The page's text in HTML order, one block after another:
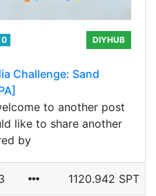
0
DIYHUB
Challenge: Sand
to another post
like to share another
by
1120.942 SPT